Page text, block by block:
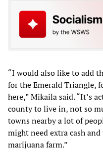
“I would also like to add
for the Emerald Triangle,
here,” Mikaila said. “It’s
county to live in, not so
towns nearby a lot of
might need extra cash
marijuana farm.”